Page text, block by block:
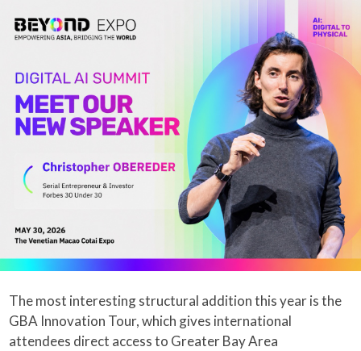
The most interesting structural addition this year is the
GBA Innovation Tour, which gives international
attendees direct access to Greater Bay Area